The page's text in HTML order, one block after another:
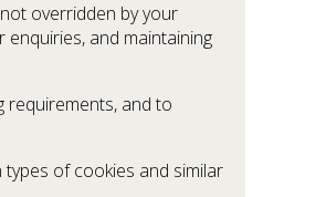
overridden by your
and maintaining
requirements, and to
of cookies and similar